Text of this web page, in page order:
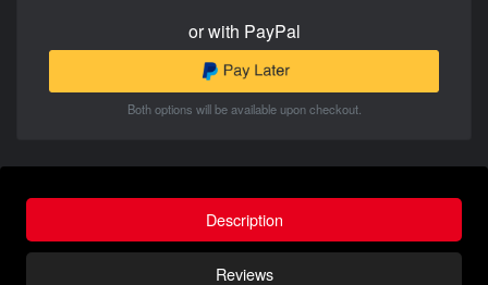
or with PayPal
Both options will be available upon checkout.
Description
Reviews